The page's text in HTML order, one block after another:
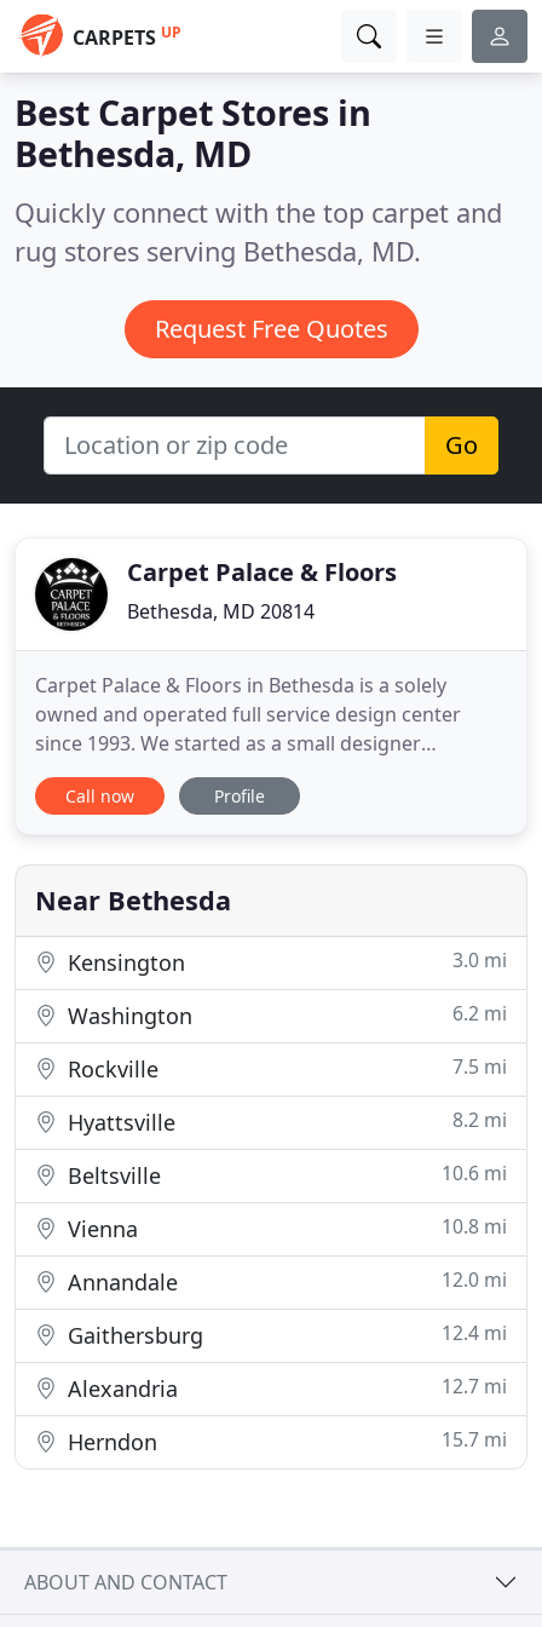
CARPETS UP
Best Carpet Stores in
Bethesda, MD
Quickly connect with the top carpet and
rug stores serving Bethesda, MD.
Request Free Quotes
Go
Carpet Palace & Floors
Bethesda, MD 20814
Carpet Palace & Floors in Bethesda is a solely
owned and operated full service design center
since 1993. We started as a small designer
workshop and eventually turned into a full service
design center. Carpet Palace & Floors is more than
years, we have been working with flooring and
design. Our aim is
Call now Profile
Near Bethesda
Kensington 3.0 mi
Washington 6.2 mi
Rockville 7.5 mi
Hyattsville 8.2 mi
Beltsville 10.6 mi
Vienna 10.8 mi
Annandale 12.0 mi
Gaithersburg 12.4 mi
Alexandria 12.7 mi
Herndon 15.7 mi
ABOUT AND CONTACT